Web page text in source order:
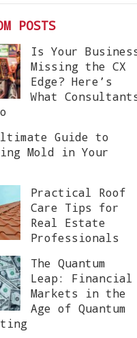
POSTS
Is Your
Missing the CX
Edge? Here’s
What
Guide to
Mold in Your
Practical Roof
Care Tips for
Real Estate
Professionals
The Quantum
Leap: Financial
Markets in the
Age of Quantum